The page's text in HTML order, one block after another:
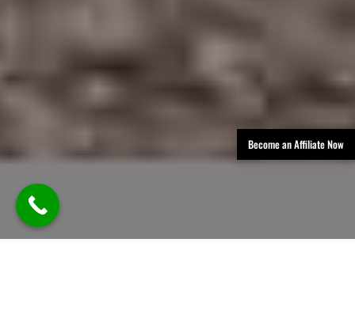
Become an Affiliate Now